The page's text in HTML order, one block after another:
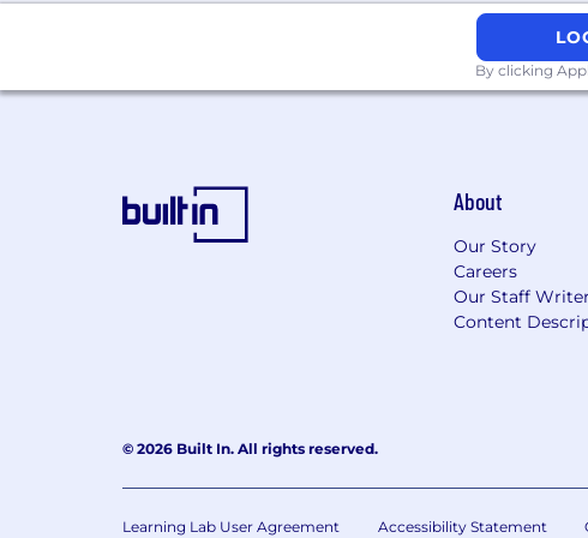
By clicking
About
Our Story
Careers
Our Staff
Content
© 2026 Built In. All rights reserved.
Learning Lab User Agreement Accessibility Statement